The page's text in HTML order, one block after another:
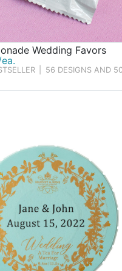
Wedding Favors
56 DESIGNS AND